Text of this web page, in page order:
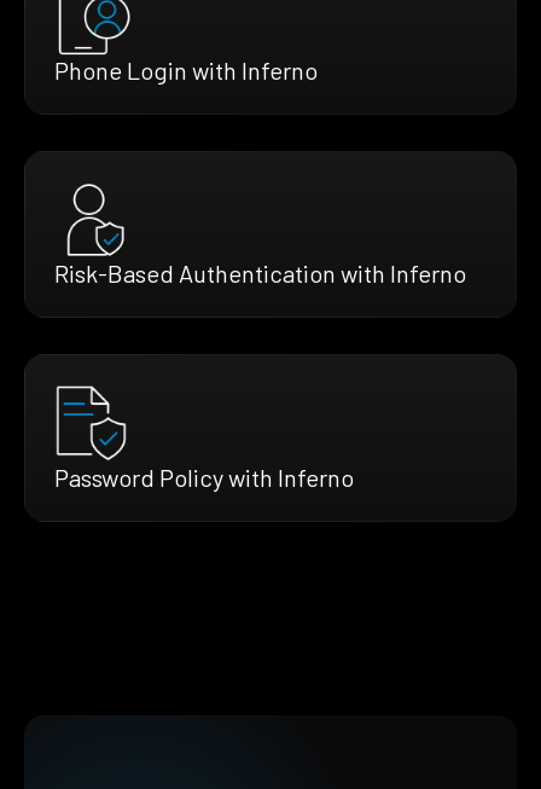
Phone Login with Inferno
Risk-Based Authentication with Inferno
Password Policy with Inferno